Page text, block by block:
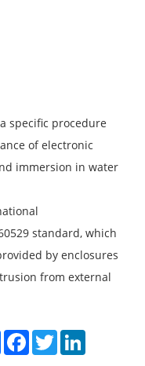
specific procedure
of electronic
immersion in water
standard, which
by enclosures
from external
Share Facebook
Twitter